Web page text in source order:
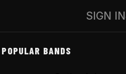
SIGN IN
POPULAR BANDS